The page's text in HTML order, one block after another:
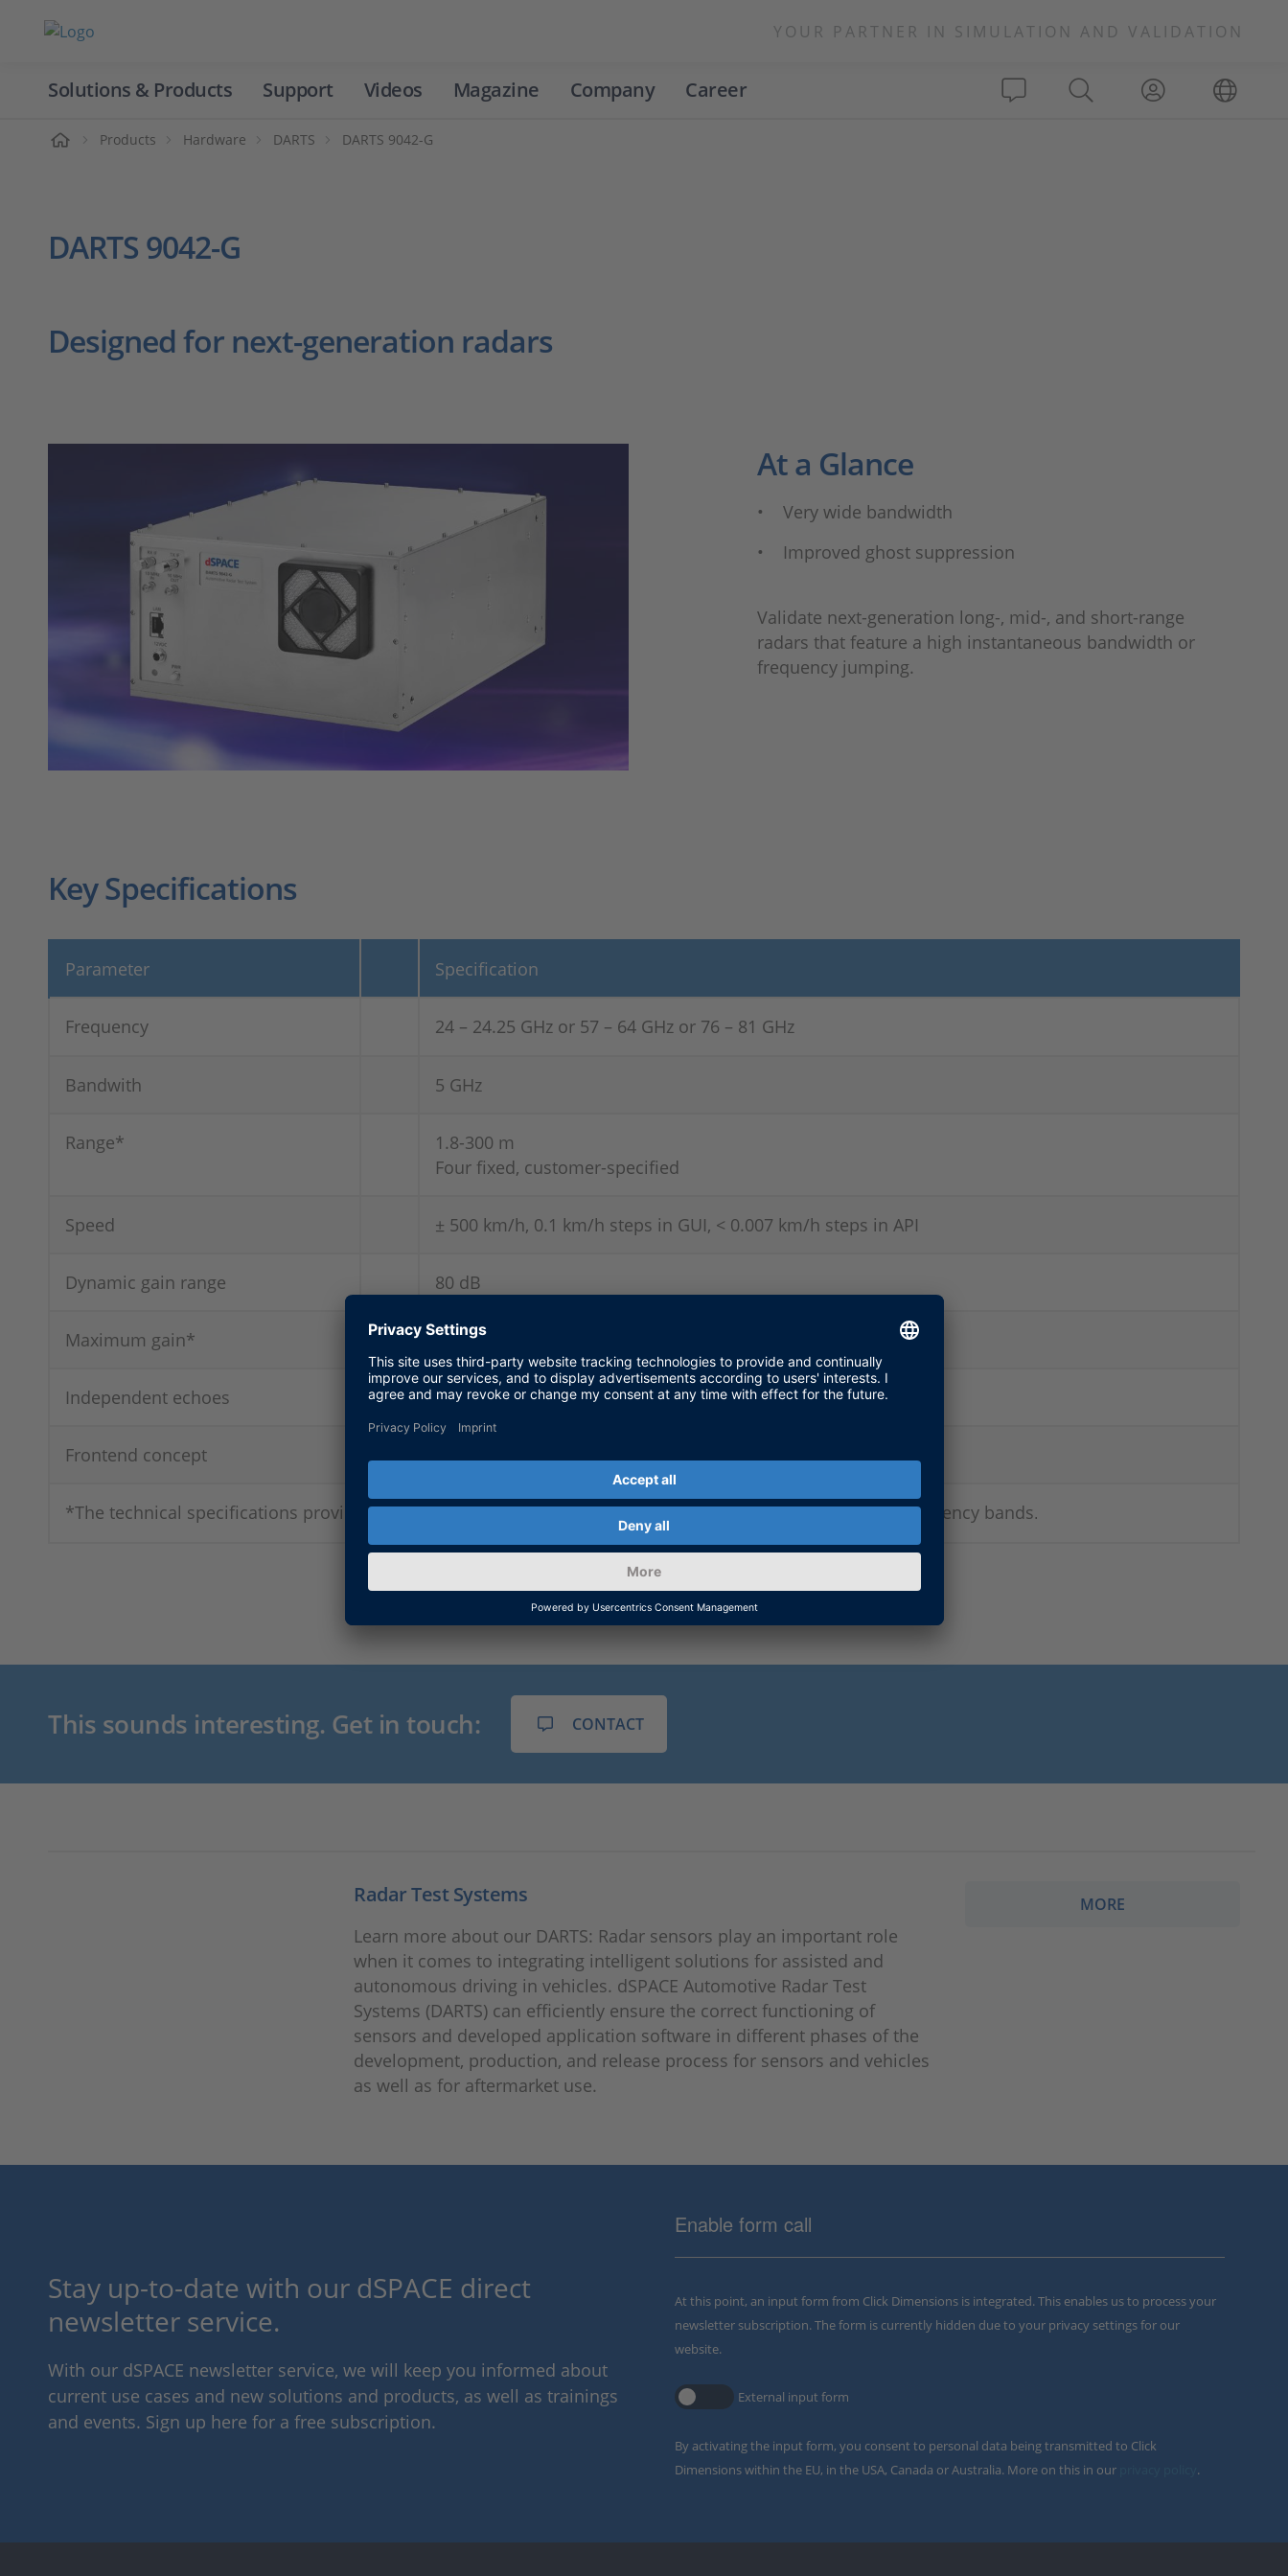
YOUR PARTNER IN SIMULATION AND VALIDATION
Solutions & Products Support Videos Magazine Company Career
Products Hardware DARTS DARTS 9042-G
DARTS 9042-G
Designed for next-generation radars
At a Glance
• Very wide bandwidth
• Improved ghost suppression
Validate next-generation long-, mid-, and short-range
radars that feature a high instantaneous bandwidth or
frequency jumping.
Key Specifications
Parameter Specification
Frequency 24 – 24.25 GHz or 57 – 64 GHz or 76 – 81 GHz
Bandwith 5 GHz
Range*
1.8-300 m
Four fixed, customer-specified
Speed ± 500 km/h, 0.1 km/h steps in GUI, < 0.007 km/h steps in API
Dynamic gain range 80 dB
Maximum gain* 13 dB
Independent echoes 1
Frontend concept
*The technical specifications provided apply to the E-band (76–81 GHz). Differences may occur in other frequency bands.
This sounds interesting. Get in touch: CONTACT
Radar Test Systems
Learn more about our DARTS: Radar sensors play an important role
when it comes to integrating intelligent solutions for assisted and
autonomous driving in vehicles. dSPACE Automotive Radar Test
Systems (DARTS) can efficiently ensure the correct functioning of
sensors and developed application software in different phases of the
development, production, and release process for sensors and vehicles
as well as for aftermarket use.
MORE
Stay up-to-date with our dSPACE direct
newsletter service.
With our dSPACE newsletter service, we will keep you informed about
current use cases and new solutions and products, as well as trainings
and events. Sign up here for a free subscription.
Enable form call
At this point, an input form from Click Dimensions is integrated. This enables us to process your
newsletter subscription. The form is currently hidden due to your privacy settings for our
website.
External input form
By activating the input form, you consent to personal data being transmitted to Click
Dimensions within the EU, in the USA, Canada or Australia. More on this in our
.